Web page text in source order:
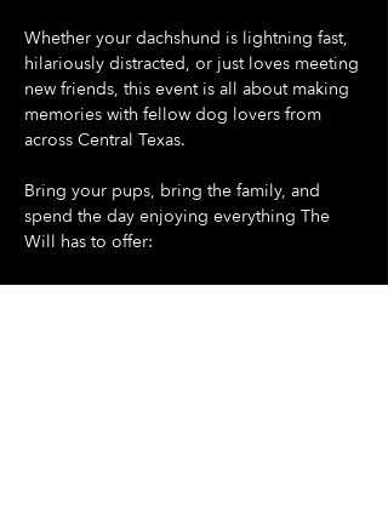
Whether your dachshund is lightning fast,
hilariously distracted, or just loves meeting
new friends, this event is all about making
memories with fellow dog lovers from
across Central Texas.
Bring your pups, bring the family, and
spend the day enjoying everything The
Will has to offer:
🐶 Doggie Day at The Will - all dogs are